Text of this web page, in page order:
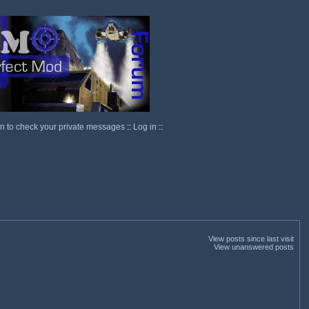
to check your private messages :: Log in ::
View posts since last visit
View unanswered posts